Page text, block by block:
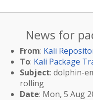
News for
From: Kali
To: Kali Package
Subject: dolphin-
rolling
Date: Mon, 5 Aug